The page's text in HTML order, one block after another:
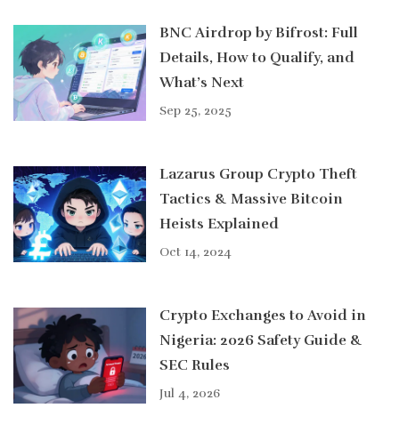
BNC Airdrop by Bifrost: Full
Details, How to Qualify, and
What’s Next
Sep 25, 2025
Lazarus Group Crypto Theft
Tactics & Massive Bitcoin
Heists Explained
Oct 14, 2024
Crypto Exchanges to Avoid in
Nigeria: 2026 Safety Guide &
SEC Rules
Jul 4, 2026